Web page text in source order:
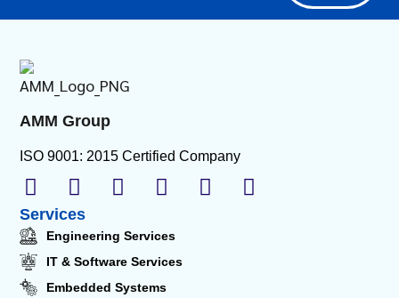
AMM Group
ISO 9001: 2015 Certified Company
Services
Engineering Services
IT & Software Services
Embedded Systems